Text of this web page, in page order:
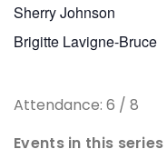
Sherry Johnson
Brigitte Lavigne-Bruce
Attendance: 6 / 8
Events in this series